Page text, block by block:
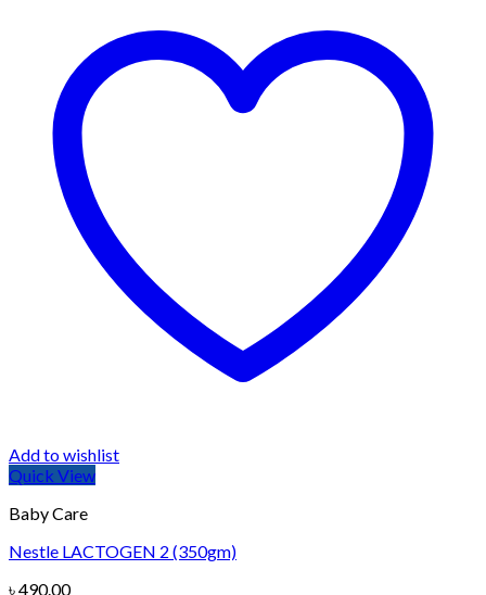
Add to wishlist
Quick View
Baby Care
Nestle LACTOGEN 2 (350gm)
৳490.00